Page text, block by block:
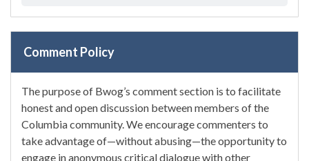
Comment Policy
The purpose of Bwog’s comment section is to facilitate
honest and open discussion between members of the
Columbia community. We encourage commenters to
take advantage of—without abusing—the opportunity to
engage in anonymous critical dialogue with other